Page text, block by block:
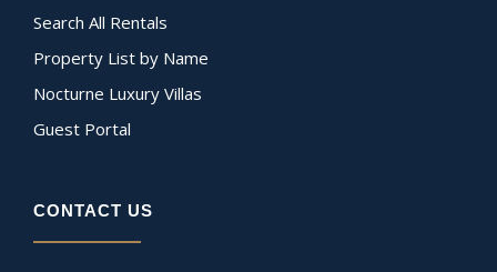
Search All Rentals
Property List by Name
Nocturne Luxury Villas
Guest Portal
CONTACT US